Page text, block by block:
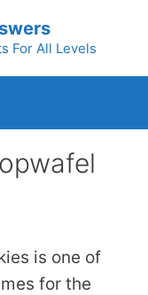
For All Levels
is one of
for the